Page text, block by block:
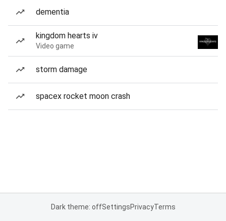
dementia
kingdom hearts iv
Video game
storm damage
spacex rocket moon crash
Dark theme: offSettingsPrivacyTerms